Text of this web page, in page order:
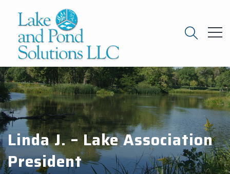
Linda J. – Lake Association
President